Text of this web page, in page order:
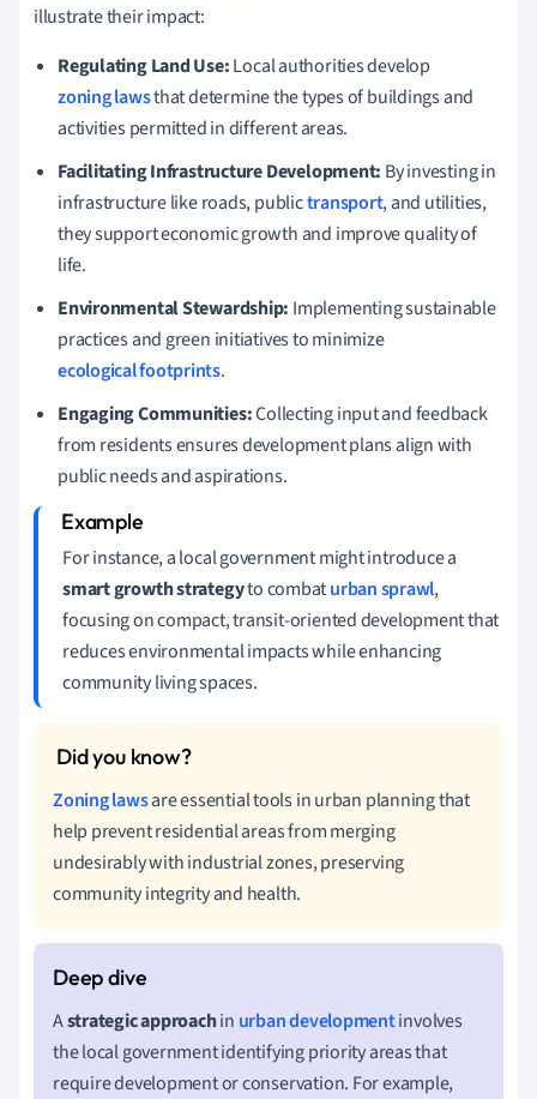
illustrate their impact:
Regulating Land Use:Local authorities develop
zoning lawsthat determine the types of buildings and
activities permitted in different areas.
Facilitating Infrastructure Development: By investing in
infrastructure like roads, publictransport, and utilities,
they support economic growth and improve quality of
life.
Environmental Stewardship: Implementing sustainable
practices and green initiatives to minimize
ecological footprints.
Engaging Communities:Collecting input and feedback
from residents ensures development plans align with
public needs and aspirations.
For instance, a local government might introduce a
smart growth strategyto combaturban sprawl,
focusing on compact, transit-oriented development that
reduces environmental impacts while enhancing
community living spaces.
Zoning lawsare essential tools in urban planning that
help prevent residential areas from merging
undesirably with industrial zones, preserving
community integrity and health.
Astrategic approachin urban developmentinvolves
the local government identifying priority areas that
require development or conservation. For example,